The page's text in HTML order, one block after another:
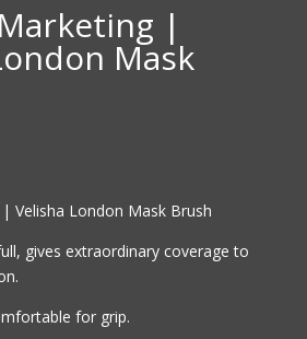
|
Mask
Velisha London Mask Brush
gives extraordinary coverage to
for grip.